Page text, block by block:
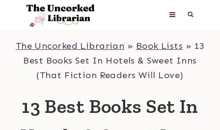
content
The Uncorked Librarian » Book Lists » 13
Best Books Set In Hotels & Sweet Inns
(That Fiction Readers Will Love)
13 Best Books Set In